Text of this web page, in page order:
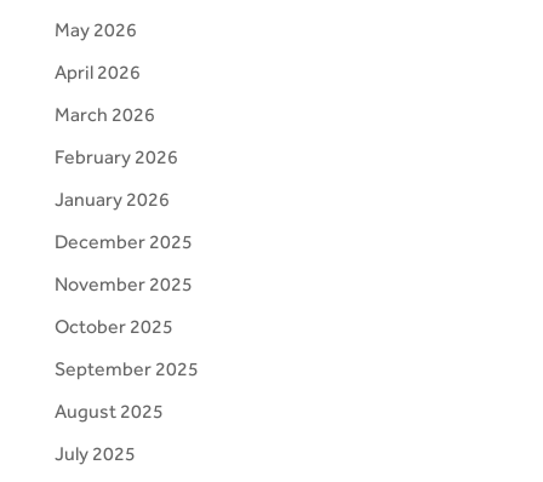
May 2026
April 2026
March 2026
February 2026
January 2026
December 2025
November 2025
October 2025
September 2025
August 2025
July 2025